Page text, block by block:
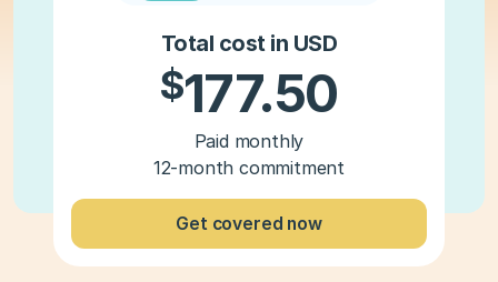
Total cost in USD
$177.50
Paid monthly
12-month commitment
Get covered now